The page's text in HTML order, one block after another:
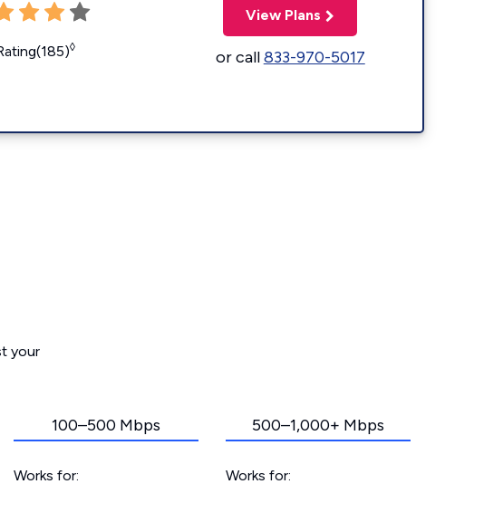
◊
View Plans
or call833-970-5017
your
100–500 Mbps
Works for:
500–1,000+ Mbps
Works for: